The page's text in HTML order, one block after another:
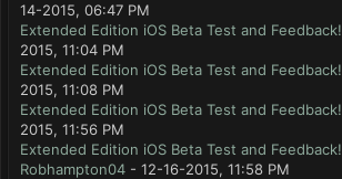
14-2015, 06:47 PM
Extended Edition iOS Beta Test and Feedback!
2015, 11:04 PM
Extended Edition iOS Beta Test and Feedback!
2015, 11:08 PM
Extended Edition iOS Beta Test and Feedback!
2015, 11:56 PM
Extended Edition iOS Beta Test and Feedback!
Robhampton04 - 12-16-2015, 11:58 PM